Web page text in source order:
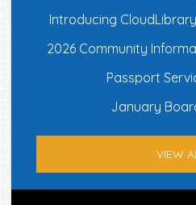
Introducing
2026 Community
Passport
January
VIEW